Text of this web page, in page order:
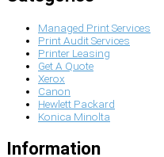
Managed Print Services
Print Audit Services
Printer Leasing
Get A Quote
Xerox
Canon
Hewlett Packard
Konica Minolta
Information